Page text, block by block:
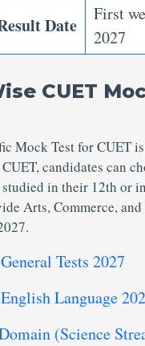
Date
First
2027
CUET
Mock Test for CUET
candidates can
studied in their 12th or
Arts, Commerce,
Tests 2027
Language
(Science